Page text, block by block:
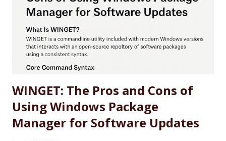
which requires the latest Game Ready Drivers for DLSS 4
and Multi Frame Generation support. Action: Download and
install the latest NVIDIA Game Ready Driver from the
NVIDIA website or use the NVIDIA App. Why: The latest
WINGET: The Pros and Cons of
Using Windows Package
Manager for Software Updates